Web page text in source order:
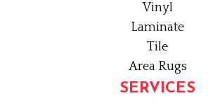
Vinyl
Laminate
Tile
Area Rugs
SERVICES